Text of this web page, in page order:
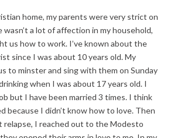
home, my parents were very strict on
a lot of affection in my household,
us how to work. I’ve known about the
since I was about 10 years old. My
to minster and sing with them on Sunday
when I was about 17 years old. I
but I have been married 3 times. I think
because I didn’t know how to love. Then
relapse, I reached out to the Modesto